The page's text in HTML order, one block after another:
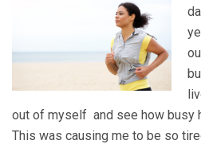
out of myself and see how busy
This was causing me to be so